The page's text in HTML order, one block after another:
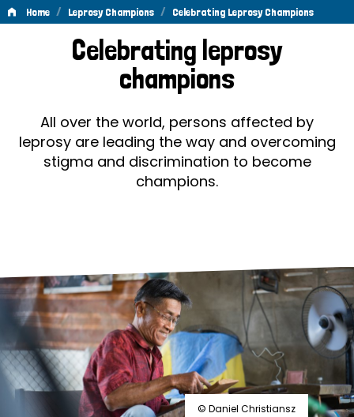
Home / Leprosy Champions / Celebrating Leprosy Champions
Celebrating
Leprosy
Champions
Celebrating leprosy
champions
All over the world, persons affected by
leprosy are leading the way and overcoming
stigma and discrimination to become
champions.
© Daniel Christiansz